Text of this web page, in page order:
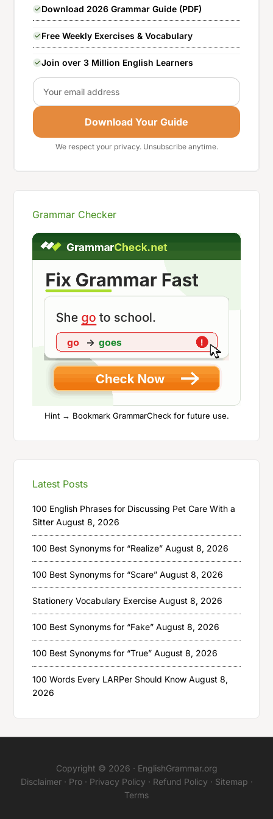
Download 2026 Grammar Guide (PDF)
Free Weekly Exercises & Vocabulary
Join over 3 Million English Learners
Email
Download Your Guide
We respect your privacy. Unsubscribe anytime.
Grammar Checker
Hint → Bookmark GrammarCheck for future use.
Latest Posts
100 English Phrases for Discussing Pet Care With a
Sitter August 8, 2026
100 Best Synonyms for “Realize” August 8, 2026
100 Best Synonyms for “Scare” August 8, 2026
Stationery Vocabulary Exercise August 8, 2026
100 Best Synonyms for “Fake” August 8, 2026
100 Best Synonyms for “True” August 8, 2026
100 Words Every LARPer Should Know August 8,
2026
Copyright © 2026 · EnglishGrammar.org
Disclaimer· Pro· Privacy Policy · Refund Policy · Sitemap ·
Terms